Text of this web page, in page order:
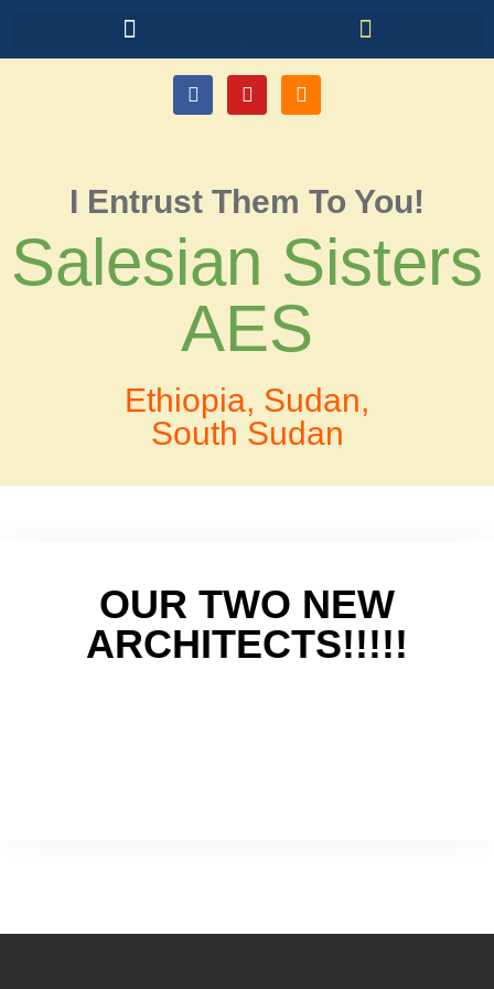
I Entrust Them To You!
Salesian Sisters
AES
Ethiopia, Sudan,
South Sudan
OUR TWO NEW
ARCHITECTS!!!!!